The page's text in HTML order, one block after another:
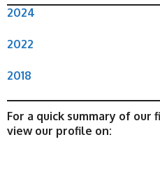
2024
2022
2018
For a quick summary of our
view our profile on: